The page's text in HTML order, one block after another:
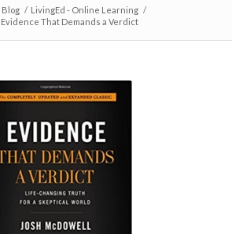
Blog / LivingEd - Online Learning /
That Demands a Verdict